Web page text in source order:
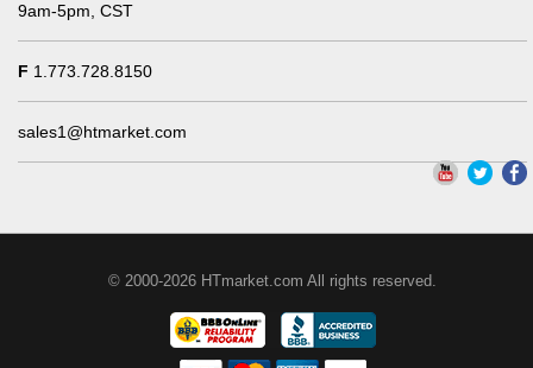
9am-5pm, CST
F 1.773.728.8150
sales1@htmarket.com
© 2000-2026 HTmarket.com All rights reserved.